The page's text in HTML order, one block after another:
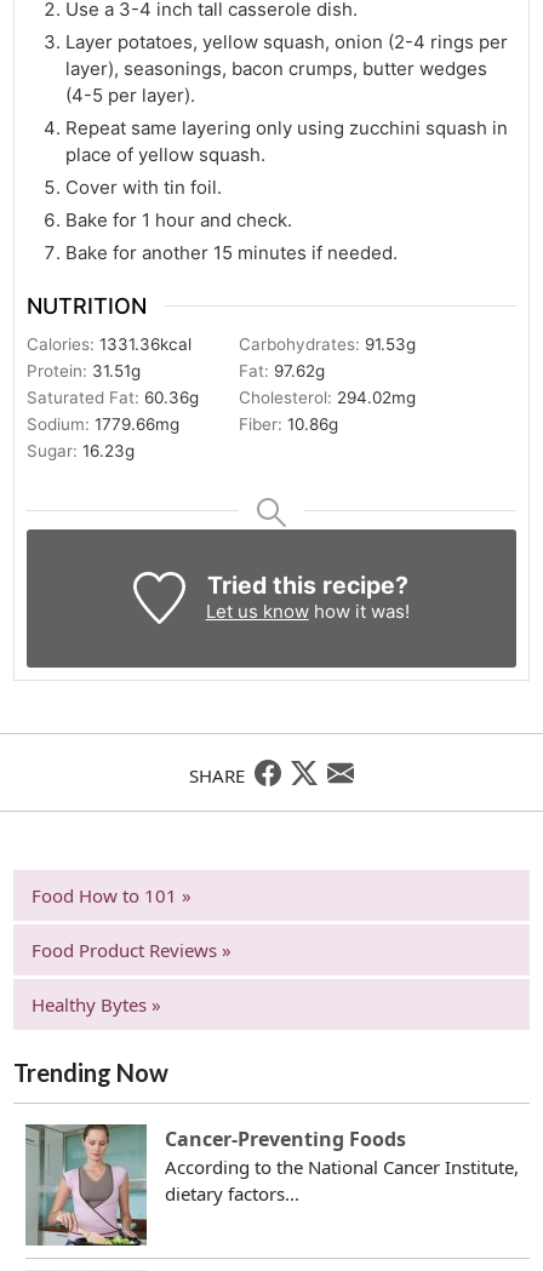
Use a 3-4 inch tall casserole dish.
Layer potatoes, yellow squash, onion (2-4 rings per
layer), seasonings, bacon crumps, butter wedges
(4-5 per layer).
Repeat same layering only using zucchini squash in
place of yellow squash.
Cover with tin foil.
Bake for 1 hour and check.
Bake for another 15 minutes if needed.
NUTRITION
Calories:1331.36kcal Carbohydrates: 91.53g
Protein: 31.51g Fat: 97.62g
Saturated Fat: 60.36g Cholesterol: 294.02mg
Sodium:1779.66mg Fiber:10.86g
Sugar:16.23g
Tried this recipe?
Let us knowhow it was!
SHARE
Food How to 101 »
Food Product Reviews »
Healthy Bytes »
Trending Now
Cancer-Preventing Foods
According to the National Cancer Institute,
dietary factors...